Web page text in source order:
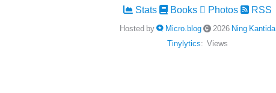
Stats
Books Photos RSS
Hosted by Micro.blog 2026 Ning Kantida
Tinylytics: Views